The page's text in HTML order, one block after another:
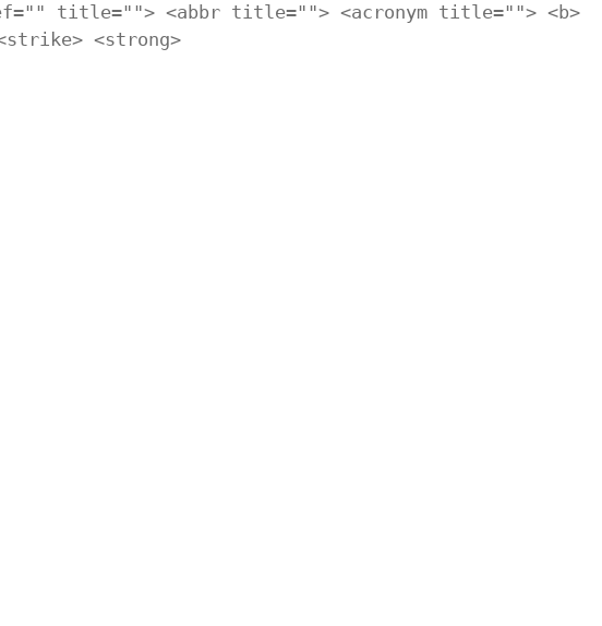
title=""> <abbr title=""> <acronym title=""> <b>
<strong>